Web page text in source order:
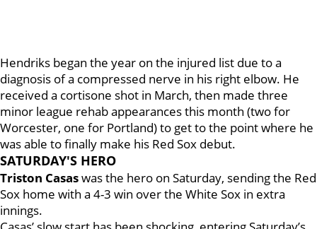
Hendriks began the year on the injured list due to a
diagnosis of a compressed nerve in his right elbow. He
received a cortisone shot in March, then made three
minor league rehab appearances this month (two for
Worcester, one for Portland) to get to the point where he
was able to finally make his Red Sox debut.
SATURDAY'S HERO
Triston Casaswas the hero on Saturday, sending the Red
Sox home with a 4-3 win over the White Sox in extra
innings.